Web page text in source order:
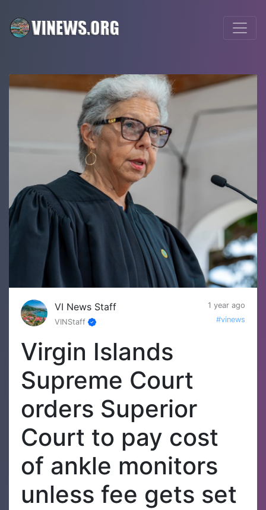
VI News Staff
1 year ago
VINStaff
#vinews
Virgin Islands
Supreme Court
orders Superior
Court to pay cost
of ankle monitors
unless fee gets set